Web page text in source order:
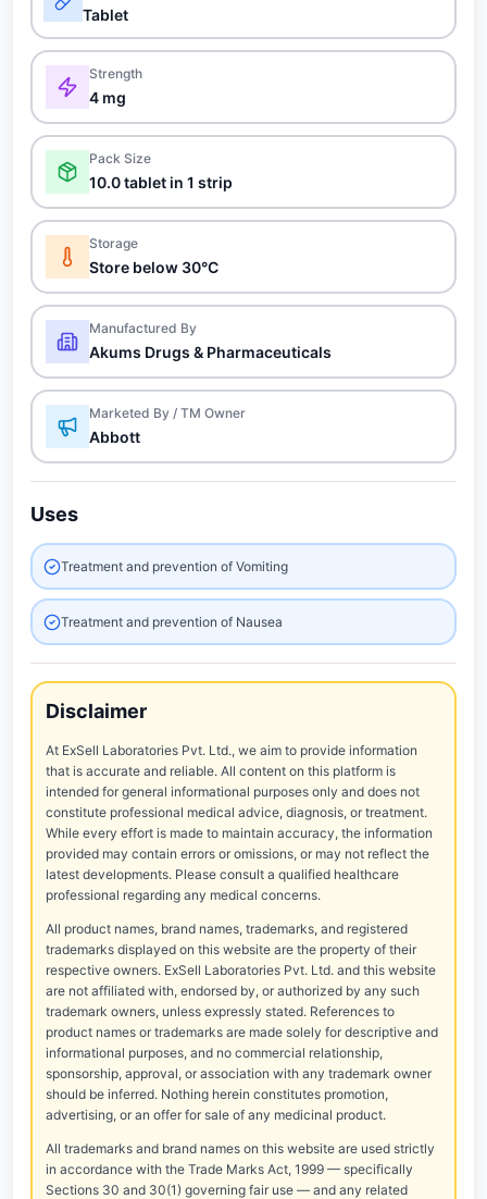
Tablet
Strength
4 mg
Pack Size
10.0 tablet in 1 strip
Storage
Store below 30°C
Manufactured By
Akums Drugs & Pharmaceuticals
Marketed By / TM Owner
Abbott
Uses
Treatment and prevention of Vomiting
Treatment and prevention of Nausea
Disclaimer
At ExSell Laboratories Pvt. Ltd., we aim to provide information
that is accurate and reliable. All content on this platform is
intended for general informational purposes only and does not
constitute professional medical advice, diagnosis, or treatment.
While every effort is made to maintain accuracy, the information
provided may contain errors or omissions, or may not reflect the
latest developments. Please consult a qualified healthcare
professional regarding any medical concerns.
All product names, brand names, trademarks, and registered
trademarks displayed on this website are the property of their
respective owners. ExSell Laboratories Pvt. Ltd. and this website
are not affiliated with, endorsed by, or authorized by any such
trademark owners, unless expressly stated. References to
product names or trademarks are made solely for descriptive and
informational purposes, and no commercial relationship,
sponsorship, approval, or association with any trademark owner
should be inferred. Nothing herein constitutes promotion,
advertising, or an offer for sale of any medicinal product.
All trademarks and brand names on this website are used strictly
in accordance with the Trade Marks Act, 1999 — specifically
Sections 30 and 30(1) governing fair use — and any related